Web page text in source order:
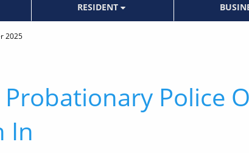
RESIDENT
2025
Probationary Police
In